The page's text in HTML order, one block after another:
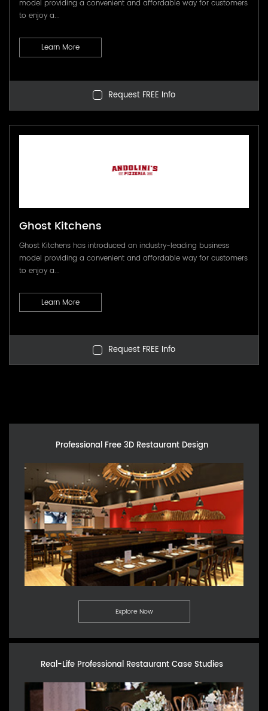
model providing a convenient and affordable way for customers
to enjoy a...
Learn More
Request FREE Info
Ghost Kitchens
Ghost Kitchens has introduced an industry-leading business
model providing a convenient and affordable way for customers
to enjoy a...
Learn More
Request FREE Info
Professional Free 3D Restaurant Design
Explore Now
Real-Life Professional Restaurant Case Studies